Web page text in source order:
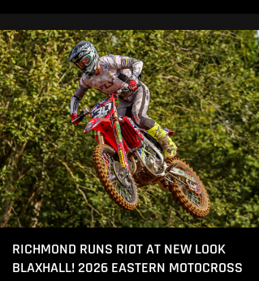
RICHMOND RUNS RIOT AT NEW LOOK
BLAXHALL! 2026 EASTERN MOTOCROSS